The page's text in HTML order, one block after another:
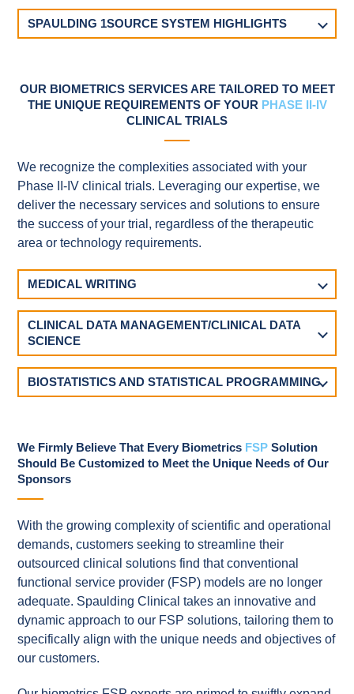
SPAULDING 1SOURCE SYSTEM HIGHLIGHTS
OUR BIOMETRICS SERVICES ARE TAILORED TO MEET
THE UNIQUE REQUIREMENTS OF YOUR PHASE II-IV
CLINICAL TRIALS
We recognize the complexities associated with your
Phase II-IV clinical trials. Leveraging our expertise, we
deliver the necessary services and solutions to ensure
the success of your trial, regardless of the therapeutic
area or technology requirements.
MEDICAL WRITING
CLINICAL DATA MANAGEMENT/CLINICAL DATA
SCIENCE
BIOSTATISTICS AND STATISTICAL PROGRAMMING
We Firmly Believe That Every Biometrics FSP Solution
Should Be Customized to Meet the Unique Needs of Our
Sponsors
With the growing complexity of scientific and operational
demands, customers seeking to streamline their
outsourced clinical solutions find that conventional
functional service provider (FSP) models are no longer
adequate. Spaulding Clinical takes an innovative and
dynamic approach to our FSP solutions, tailoring them to
specifically align with the unique needs and objectives of
our customers.